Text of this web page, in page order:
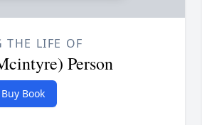
THE LIFE OF
Person
Buy Book